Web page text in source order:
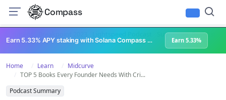
Compass
Superteam Podcast
Earn 5.33% APY staking with Solana Compass + help grow Solana's ecosystem Earn 5.33%
Home Learn
Midcurve
TOP 5 Books Every Founder Needs With Cri...
Podcast Summary